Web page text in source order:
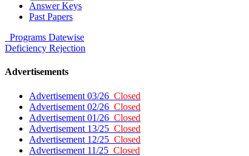
Answer Keys
Past Papers
Programs Datewise
Deficiency Rejection
Advertisements
Advertisement 03/26 Closed
Advertisement 02/26 Closed
Advertisement 01/26 Closed
Advertisement 13/25 Closed
Advertisement 12/25 Closed
Advertisement 11/25 Closed